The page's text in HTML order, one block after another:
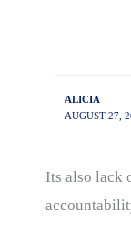
ALICIA
AUGUST 27,
Its also lack